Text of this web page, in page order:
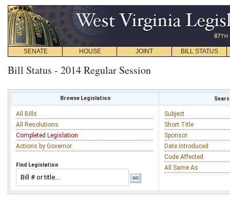
SENATE HOUSE JOINT BILL STATUS
Bill Status - 2014 Regular Session
Browse Legislation
All Bills
All Resolutions
Completed Legislation
Actions by Governor
Find Legislation
Subject
Short Title
Sponsor
Date Introduced
Code Affected
All Same As